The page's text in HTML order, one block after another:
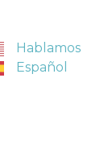
Hablamos
Español